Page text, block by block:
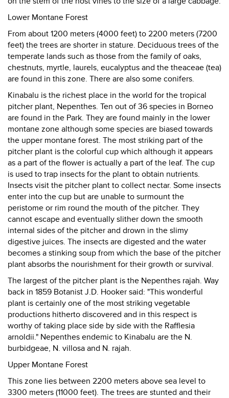
Lower Montane Forest
From about 1200 meters (4000 feet) to 2200 meters (7200
feet) the trees are shorter in stature. Deciduous trees of the
temperate lands such as those from the family of oaks,
chestnuts, myrtle, laurels, eucalyptus and the theaceae (tea)
are found in this zone. There are also some conifers.
Kinabalu is the richest place in the world for the tropical
pitcher plant, Nepenthes. Ten out of 36 species in Borneo
are found in the Park. They are found mainly in the lower
montane zone although some species are biased towards
the upper montane forest. The most striking part of the
pitcher plant is the colorful cup which although it appears
as a part of the flower is actually a part of the leaf. The cup
is used to trap insects for the plant to obtain nutrients.
Insects visit the pitcher plant to collect nectar. Some insects
enter into the cup but are unable to surmount the
peristome or rim round the mouth of the pitcher. They
cannot escape and eventually slither down the smooth
internal sides of the pitcher and drown in the slimy
digestive juices. The insects are digested and the water
becomes a stinking soup from which the base of the pitcher
plant absorbs the nourishment for their growth or survival.
The largest of the pitcher plant is the Nepenthes rajah. Way
back in 1859 Botanist J.D. Hooker said: "This wonderful
plant is certainly one of the most striking vegetable
productions hitherto discovered and in this respect is
worthy of taking place side by side with the Rafflesia
arnoldii." Nepenthes endemic to Kinabalu are the N.
burbidgeae, N. villosa and N. rajah.
Upper Montane Forest
This zone lies between 2200 meters above sea level to
3300 meters (11000 feet). The trees are stunted and their